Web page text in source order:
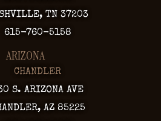
TN 37203
615-760-5158
ARIZONA
CHANDLER
S. ARIZONA AVE
AZ 85225